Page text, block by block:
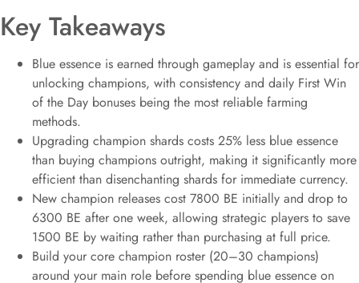
Key Takeaways
Blue essence is earned through gameplay and is essential for
unlocking champions, with consistency and daily First Win
of the Day bonuses being the most reliable farming
methods.
Upgrading champion shards costs 25% less blue essence
than buying champions outright, making it significantly more
efficient than disenchanting shards for immediate currency.
New champion releases cost 7800 BE initially and drop to
6300 BE after one week, allowing strategic players to save
1500 BE by waiting rather than purchasing at full price.
Build your core champion roster (20–30 champions)
around your main role before spending blue essence on